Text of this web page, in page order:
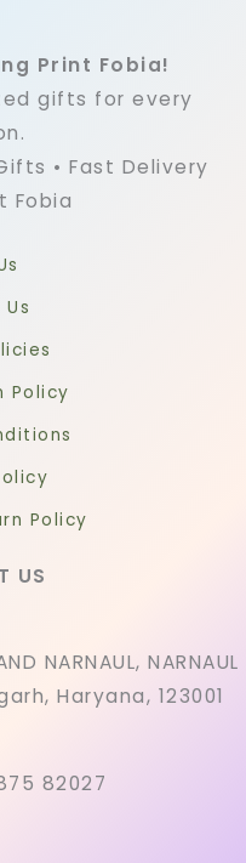
Print Fobia!
gifts for every
• Fast Delivery
Fobia
Policy
Policy
US
NARNAUL, NARNAUL
Haryana, 123001
82027